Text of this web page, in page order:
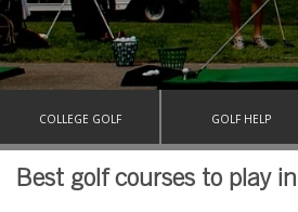
COLLEGE GOLF GOLF HELP
Best golf courses to play